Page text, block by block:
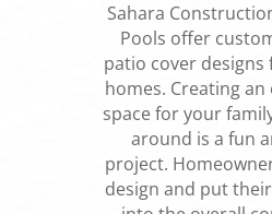
Sahara
Pools offer
patio cover designs
homes. Creating
space for your
around is a fun
project.
design and put